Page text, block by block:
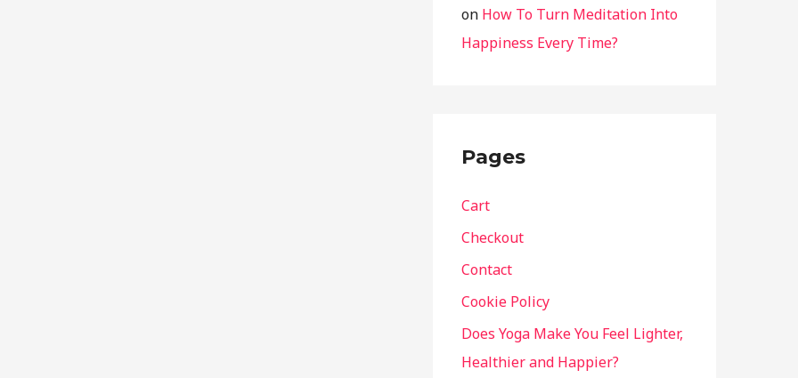
on How To Turn Meditation Into
Happiness Every Time?
Pages
Cart
Checkout
Contact
Cookie Policy
Does Yoga Make You Feel Lighter,
Healthier and Happier?